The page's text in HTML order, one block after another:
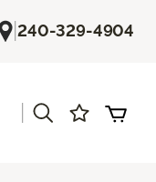
|240-329-4904